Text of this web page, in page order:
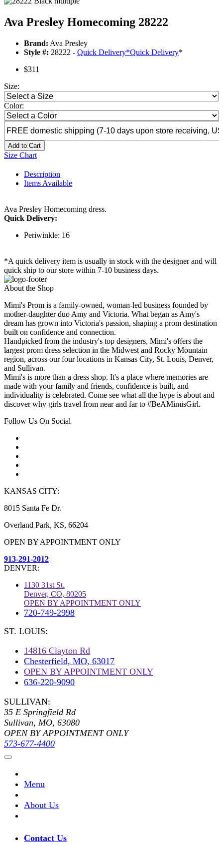
Ava Presley Homecoming 28222
Brand: Ava Presley
Style #: 28222 - Quick Delivery*Quick Delivery*
$311
Size:
Color:
Add to Cart
Size Chart
Description
Items Available
Ava Presley Homecoming dress.
Quick Delivery:
Periwinkle: 16
*A quick delivery item is usually in stock with the designer and will
quick ship to our store within 7-10 business days.
About the Shop
Mimi's Prom is a family-owned, woman-led business founded by
mother-daughter duo Amy and Victoria. What began as Amy's
dream has grown into Victoria's passion, shaping a prom destination
built on confidence and connection.
Handpicked from the industry's top designers, Mimi's offers the
largest prom dress selection in the Midwest and Rocky Mountain
region, across our four locations in Kansas City, St. Louis, Denver,
and Sullivan.
Mimi's is more than a dress shop. It's a place where memories are
made with your family and friends, confidence is built, and
individuality is celebrated. Come see what all the hype is about and
discover why girls travel from near and far to #BeAMimisGirl.
Follow Us On Social
KANSAS CITY:
8015 Santa Fe Dr.
Overland Park, KS, 66204
OPEN BY APPOINTMENT ONLY
913-291-2012
DENVER:
1130 31st St.
Denver, CO, 80205
OPEN BY APPOINTMENT ONLY
720-749-2998
ST. LOUIS:
14816 Clayton Rd
Chesterfield, MO, 63017
OPEN BY APPOINTMENT ONLY
636-220-9090
SULLIVAN:
35 E Springfield Rd
Sullivan, MO, 63080
OPEN BY APPOINTMENT ONLY
573-677-4400
Menu
About Us
Contact Us